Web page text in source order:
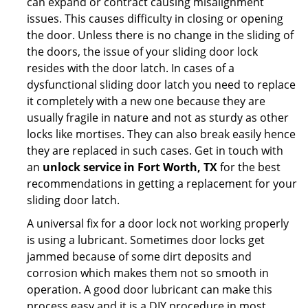
issues. This causes difficulty in closing or opening
the door. Unless there is no change in the sliding of
the doors, the issue of your sliding door lock
resides with the door latch. In cases of a
dysfunctional sliding door latch you need to replace
it completely with a new one because they are
usually fragile in nature and not as sturdy as other
locks like mortises. They can also break easily hence
they are replaced in such cases. Get in touch with
an unlock service in Fort Worth, TXfor the best
recommendations in getting a replacement for your
sliding door latch.
A universal fix for a door lock not working properly
is using a lubricant. Sometimes door locks get
jammed because of some dirt deposits and
corrosion which makes them not so smooth in
operation. A good door lubricant can make this